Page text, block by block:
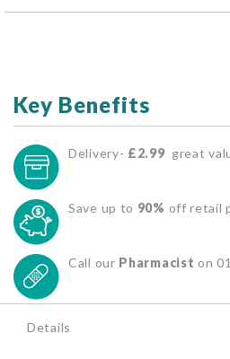
Key Benefits
Delivery- £2.99 great
Save up to 90% off retail
Call our Pharmacist on
Details